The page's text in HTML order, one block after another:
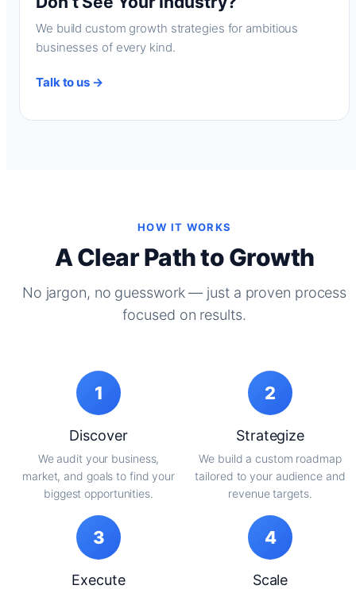
We build custom growth strategies for ambitious
businesses of every kind.
Talk to us →
HOW IT WORKS
A Clear Path to Growth
No jargon, no guesswork — just a proven process
focused on results.
1
Discover
We audit your business,
market, and goals to find your
biggest opportunities.
2
Strategize
We build a custom roadmap
tailored to your audience and
revenue targets.
3
Execute
4
Scale